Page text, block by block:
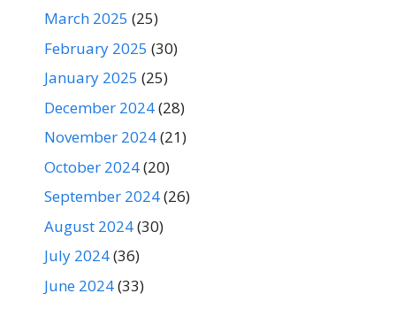
March 2025 (25)
February 2025 (30)
January 2025 (25)
December 2024(28)
November 2024(21)
October 2024(20)
September 2024(26)
August 2024(30)
July 2024(36)
June 2024(33)